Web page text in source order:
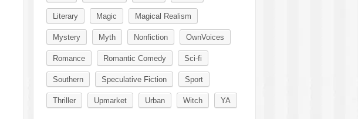
Literary Magic Magical Realism
Mystery Myth Nonfiction OwnVoices
Romance Romantic Comedy Sci-fi
Southern Speculative Fiction Sport
Thriller Upmarket Urban Witch YA